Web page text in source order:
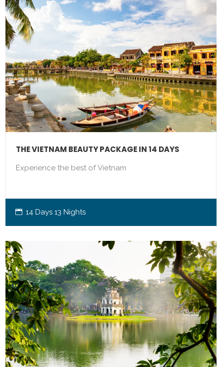
THE VIETNAM BEAUTY PACKAGE IN 14 DAYS
Experience the best of Vietnam
14 Days 13 Nights